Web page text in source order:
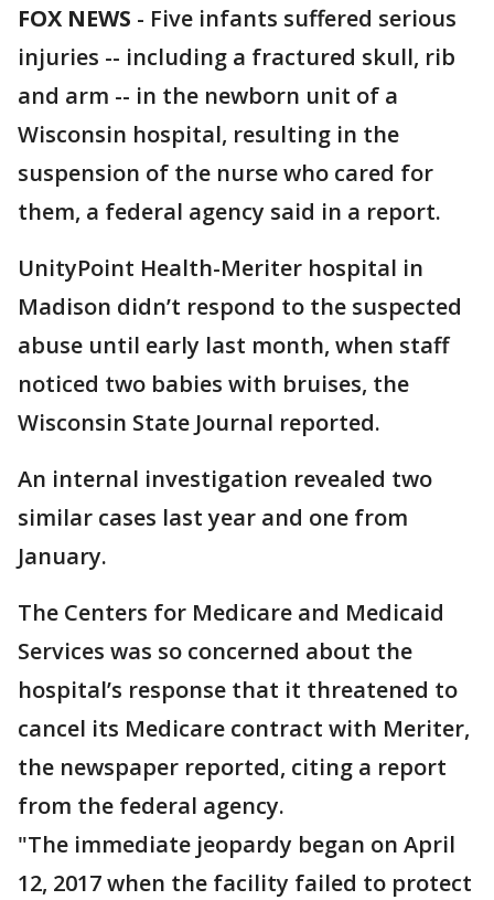
FOX NEWS - Five infants suffered serious
injuries -- including a fractured skull, rib
and arm -- in the newborn unit of a
Wisconsin hospital, resulting in the
suspension of the nurse who cared for
them, a federal agency said in a report.
UnityPoint Health-Meriter hospital in
Madison didn’t respond to the suspected
abuse until early last month, when staff
noticed two babies with bruises, the
Wisconsin State Journal reported.
An internal investigation revealed two
similar cases last year and one from
January.
The Centers for Medicare and Medicaid
Services was so concerned about the
hospital’s response that it threatened to
cancel its Medicare contract with Meriter,
the newspaper reported, citing a report
from the federal agency.
"The immediate jeopardy began on April
12, 2017 when the facility failed to protect